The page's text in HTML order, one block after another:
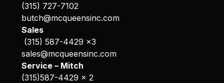
(315) 727-7102
butch@mcqueensinc.com
Sales
(315) 587-4429 x3
sales@mcqueensinc.com
Service – Mitch
(315)587-4429 x 2